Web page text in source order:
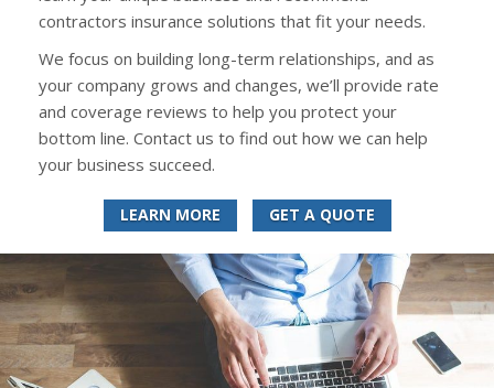
contractors insurance solutions that fit your needs.
We focus on building long-term relationships, and as
your company grows and changes, we’ll provide rate
and coverage reviews to help you protect your
bottom line. Contact us to find out how we can help
your business succeed.
LEARN MORE GET A QUOTE